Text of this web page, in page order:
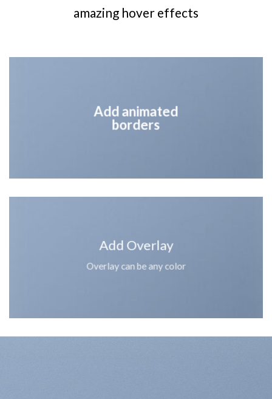
amazing hover effects
Add animated
borders
Add Overlay
Overlay can be any color